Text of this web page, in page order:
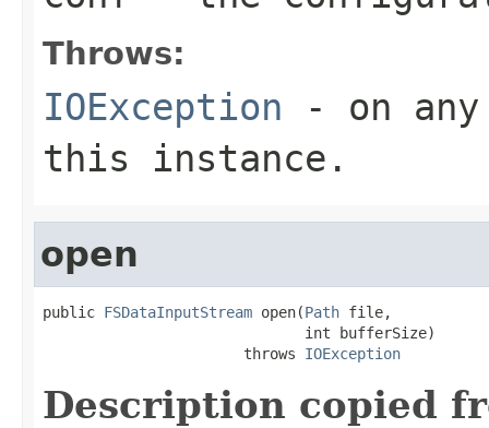
Throws:
IOException - on
this instance.
open
public FSDataInputStream open(Path file,
                              int bufferSize)
                       throws
IOException
Description copied